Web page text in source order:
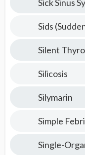
Sick Sinus
Sids
Silent
Silicosis
Silymarin
Simple
Single-